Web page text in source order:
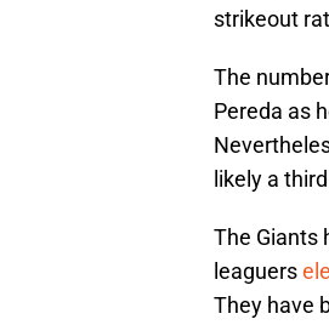
strikeout
The
Pereda as
likely a
The Giants
leaguers
They have